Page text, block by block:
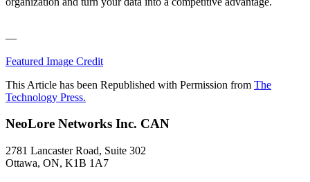
—
Featured Image Credit
This Article has been Republished with Permission from The
Technology Press.
NeoLore Networks Inc. CAN
2781 Lancaster Road, Suite 302
Ottawa, ON, K1B 1A7